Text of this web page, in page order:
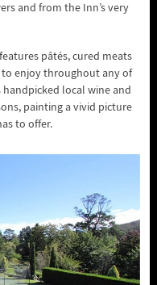
and from the Inn’s very
pâtés, cured meats
to enjoy throughout any of
handpicked local wine and
painting a vivid picture
to offer.